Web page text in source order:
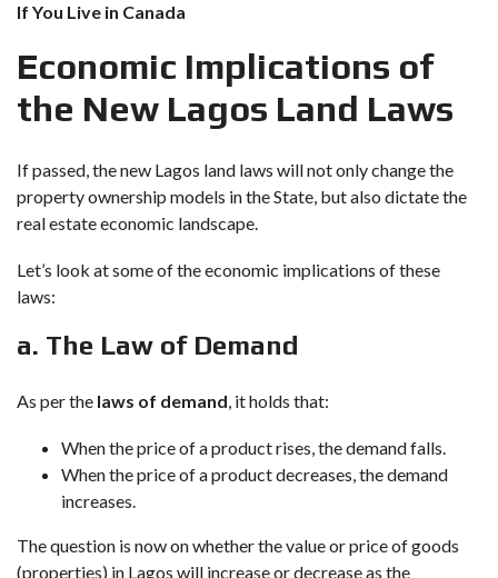
If You Live in Canada
Economic Implications of
the New Lagos Land Laws
If passed, the new Lagos land laws will not only change the
property ownership models in the State, but also dictate the
real estate economic landscape.
Let’s look at some of the economic implications of these
laws:
a. The Law of Demand
As per the laws of demand, it holds that:
When the price of a product rises, the demand falls.
When the price of a product decreases, the demand
increases.
The question is now on whether the value or price of goods
(properties) in Lagos will increase or decrease as the